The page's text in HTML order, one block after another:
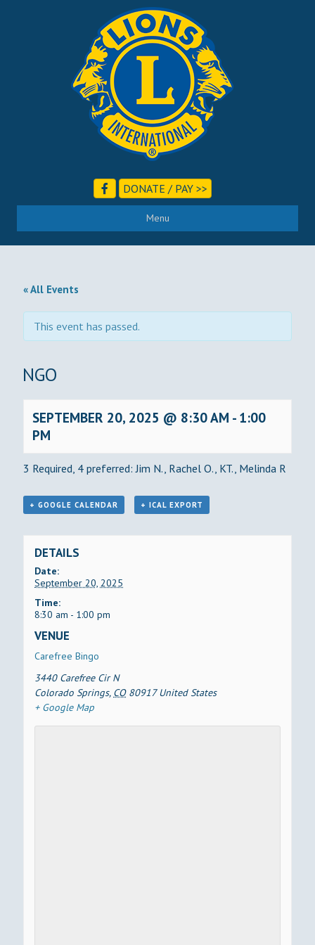
DONATE / PAY >>
Menu
« All Events
This event has passed.
BINGO
SEPTEMBER 20, 2025 @ 8:30 AM - 1:00
PM
3 Required, 4 preferred: Jim N., Rachel O., KT., Melinda R
+ GOOGLE CALENDAR + ICAL EXPORT
DETAILS
Date:
September 20, 2025
Time:
8:30 am - 1:00 pm
VENUE
Carefree Bingo
3440 Carefree Cir N
Colorado Springs, CO 80917 United States
+ Google Map